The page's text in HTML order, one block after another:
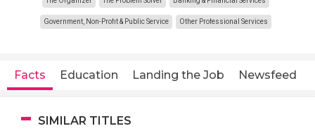
Government, Non-Profit & Public Service Other Professional Services
Facts Education Landing the Job Newsfeed
SIMILAR TITLES